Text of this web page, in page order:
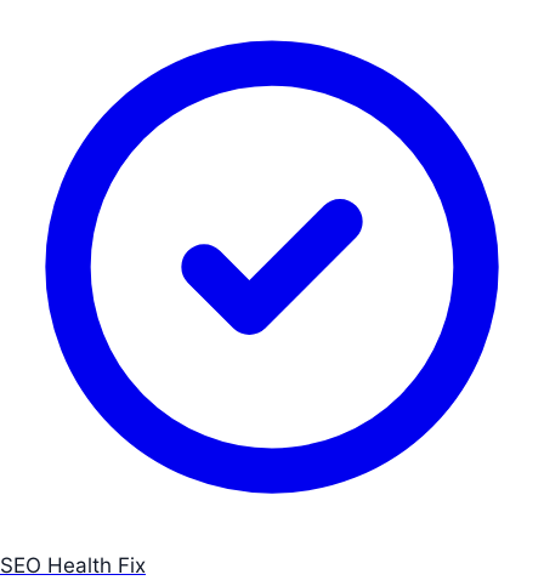
SEO Health Fix